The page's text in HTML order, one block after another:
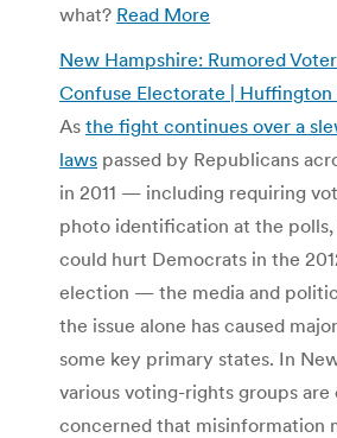
what? Read More
New Hampshire: Rumored
Confuse Electorate | Huffington
As the fight continues over a
laws passed by Republicans
in 2011 — including requiring
photo identification at the polls,
could hurt Democrats in the
election — the media and
the issue alone has caused
some key primary states. In
various voting-rights groups are
concerned that misinformation